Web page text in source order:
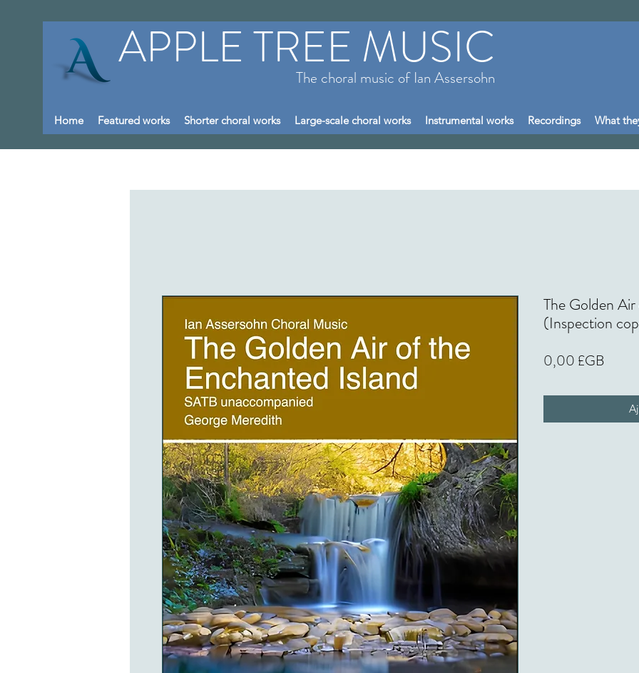
APPLE TREE MUSIC
The choral music of Ian Assersohn
Home Featured works Shorter choral works Large-scale choral works Instrumental works Recordings What
The Golden
(Inspection
0,00 £GBPrix